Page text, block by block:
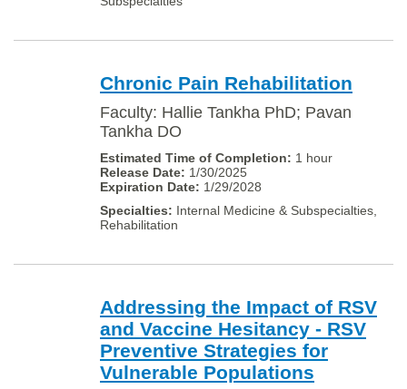
Chronic Pain Rehabilitation
Faculty: Hallie Tankha PhD; Pavan
Tankha DO
1 hour
1/30/2025
1/29/2028
Internal Medicine & Subspecialties,
Rehabilitation
Addressing the Impact of RSV
and Vaccine Hesitancy - RSV
Preventive Strategies for
Vulnerable Populations